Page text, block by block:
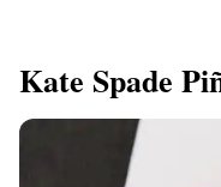
Kate Spade